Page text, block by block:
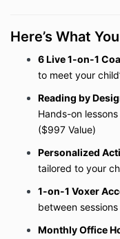
Here’s What
6 Live 1-on-1
to meet your
Reading by
Hands-on
($997 Value)
Personalized
tailored to your
1-on-1 Voxer
between
Monthly Office